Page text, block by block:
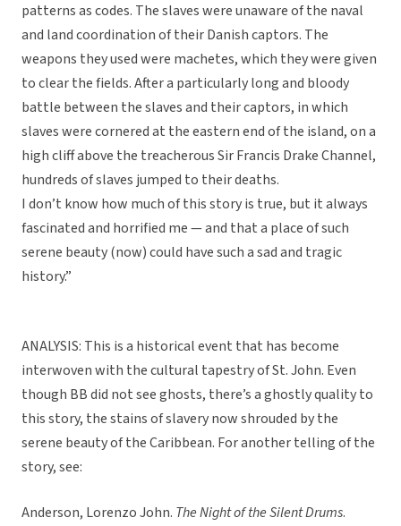
patterns as codes. The slaves were unaware of the naval
and land coordination of their Danish captors. The
weapons they used were machetes, which they were given
to clear the fields. After a particularly long and bloody
battle between the slaves and their captors, in which
slaves were cornered at the eastern end of the island, on a
high cliff above the treacherous Sir Francis Drake Channel,
hundreds of slaves jumped to their deaths.
I don’t know how much of this story is true, but it always
fascinated and horrified me — and that a place of such
serene beauty (now) could have such a sad and tragic
history.”
ANALYSIS: This is a historical event that has become
interwoven with the cultural tapestry of St. John. Even
though BB did not see ghosts, there’s a ghostly quality to
this story, the stains of slavery now shrouded by the
serene beauty of the Caribbean. For another telling of the
story, see:
Anderson, Lorenzo John. The Night of the Silent Drums.